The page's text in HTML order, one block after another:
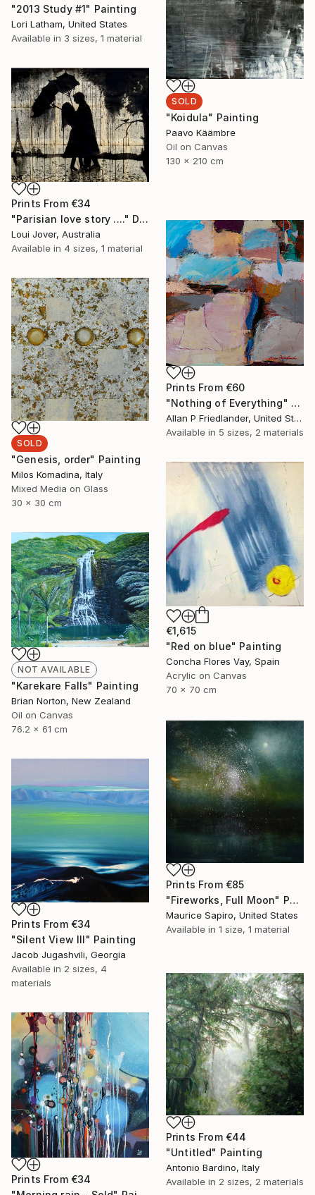
SOLD
"Koidula" Painting
Paavo Käämbre
Oil on Canvas
130 x 210 cm
"2013 Study #1" Painting
Lori Latham, United States
Available in 3 sizes, 1 material
Prints From €34
"Parisian love story ...." Drawing
Loui Jover, Australia
Available in 4 sizes, 1 material
Prints From €60
"Nothing of Everything" Painting
Allan P Friedlander, United States
Available in 5 sizes, 2 materials
SOLD
"Genesis, order" Painting
Milos Komadina, Italy
Mixed Media on Glass
30 x 30 cm
€1,615
"Red on blue" Painting
Concha Flores Vay, Spain
Acrylic on Canvas
70 x 70 cm
NOT AVAILABLE
"Karekare Falls" Painting
Brian Norton, New Zealand
Oil on Canvas
76.2 x 61 cm
Prints From €85
"Fireworks, Full Moon" Painting
Maurice Sapiro, United States
Available in 1 size, 1 material
Prints From €34
"Silent View III" Painting
Jacob Jugashvili, Georgia
Available in 2 sizes, 4
materials
Prints From €44
"Untitled" Painting
Antonio Bardino, Italy
Available in 2 sizes, 2 materials
Prints From €34